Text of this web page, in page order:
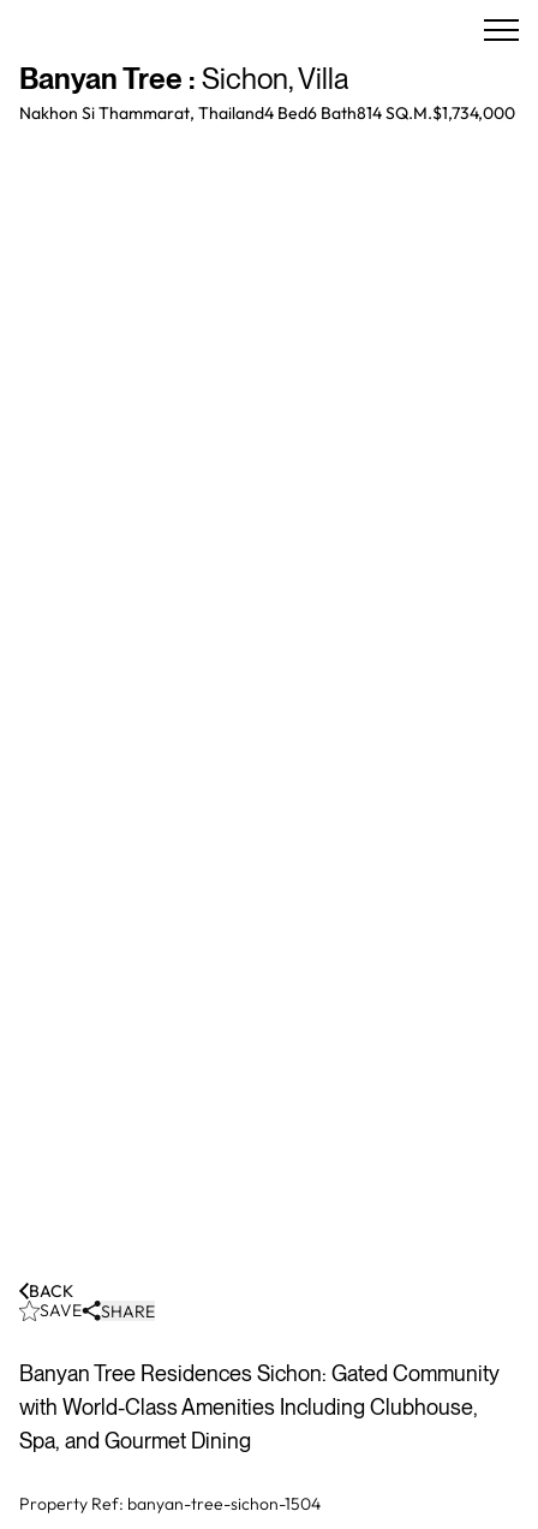
Banyan Tree : Sichon,Villa
Nakhon Si Thammarat, Thailand4 Bed6 Bath814 SQ.M.$1,734,000
SAVE SHARE
BACK
Banyan Tree Residences Sichon: Gated Community
with World-Class Amenities Including Clubhouse,
Spa, and Gourmet Dining
Property Ref: banyan-tree-sichon-1504